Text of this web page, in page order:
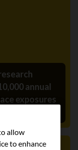
annual
exposures
allow
to enhance